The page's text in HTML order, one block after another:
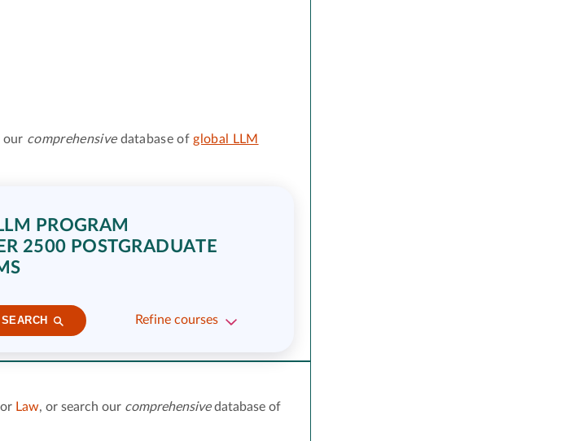
our comprehensivedatabase of global LLM
PROGRAM
2500 POSTGRADUATE
SEARCH Refine courses
Law, or search our comprehensivedatabase of